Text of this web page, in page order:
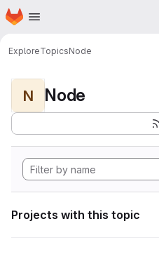
Skip to main content
Homepage
ExploreTopicsNode
N Node
Projects with this topic